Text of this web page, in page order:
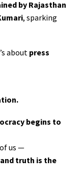
by Rajasthan
, sparking
about press
begins to
us —
truth is the